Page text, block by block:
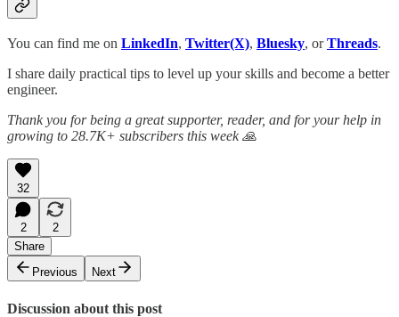
You can find me on LinkedIn, Twitter(X), Bluesky, orThreads.
I share daily practical tips to level up your skills and become a better
engineer.
Thank you for being a great supporter, reader, and for your help in
growing to 28.7K+ subscribers this week 🙏
32
2
2
Share
Previous
Next
Discussion about this post